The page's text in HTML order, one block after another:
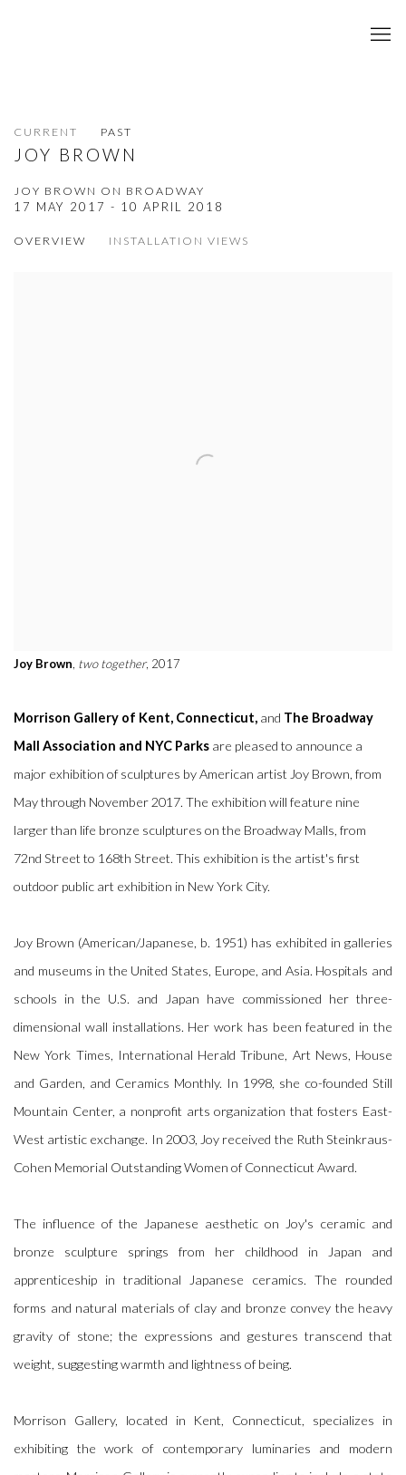
CURRENT PAST
JOY BROWN
JOY BROWN ON BROADWAY
17 MAY 2017 - 10 APRIL 2018
OVERVIEW INSTALLATION VIEWS
Joy Brown two together, 2017
Morrison Gallery of Kent, Connecticut, and The Broadway
Mall Association and NYC Parks are pleased to announce a
major exhibition of sculptures by American artist Joy Brown, from
May through November 2017. The exhibition will feature nine
larger than life bronze sculptures on the Broadway Malls, from
72nd Street to 168th Street. This exhibition is the artist's first
outdoor public art exhibition in New York City.
Joy Brown (American/Japanese, b. 1951) has exhibited in galleries
and museums in the United States, Europe, and Asia. Hospitals and
schools in the U.S. and Japan have commissioned her three-
dimensional wall installations. Her work has been featured in the
New York Times, International Herald Tribune, Art News, House
and Garden, and Ceramics Monthly. In 1998, she co-founded Still
Mountain Center, a nonprofit arts organization that fosters East-
West artistic exchange. In 2003, Joy received the Ruth Steinkraus-
Cohen Memorial Outstanding Women of Connecticut Award.
The influence of the Japanese aesthetic on Joy's ceramic and
bronze sculpture springs from her childhood in Japan and
apprenticeship in traditional Japanese ceramics. The rounded
forms and natural materials of clay and bronze convey the heavy
gravity of stone; the expressions and gestures transcend that
weight, suggesting warmth and lightness of being.
Morrison Gallery, located in Kent, Connecticut, specializes in
exhibiting the work of contemporary luminaries and modern